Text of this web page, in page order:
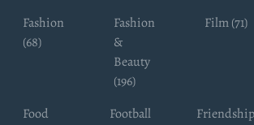
Fashion
(68)
Fashion
&
Beauty
(196)
Film (71)
Food
Football
Friendship